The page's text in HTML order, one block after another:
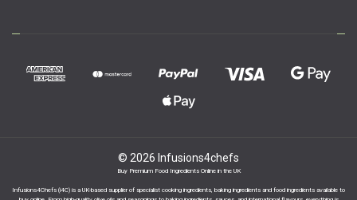
© 2026 Infusions4chefs
Buy Premium Food Ingredients Online in the UK
Infusions4Chefs (i4C) is a UK-based supplier of specialist cooking ingredients, baking ingredients and food ingredients available to